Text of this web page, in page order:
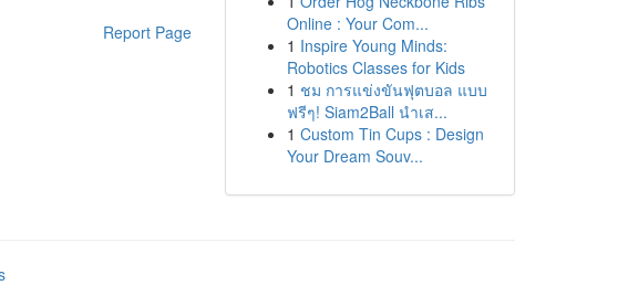
Report Page
Online : Your Com...
1 Inspire Young Minds:
Robotics Classes for Kids
1 ชม การแข่งขันฟุตบอล แบบ
ฟรีๆ! Siam2Ball นำเส...
1 Custom Tin Cups : Design
Your Dream Souv...